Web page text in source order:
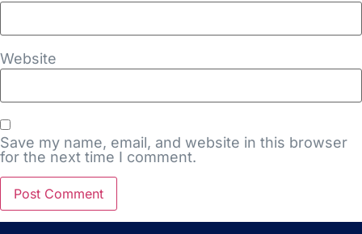
Website
Save my name, email, and website in this browser
for the next time I comment.